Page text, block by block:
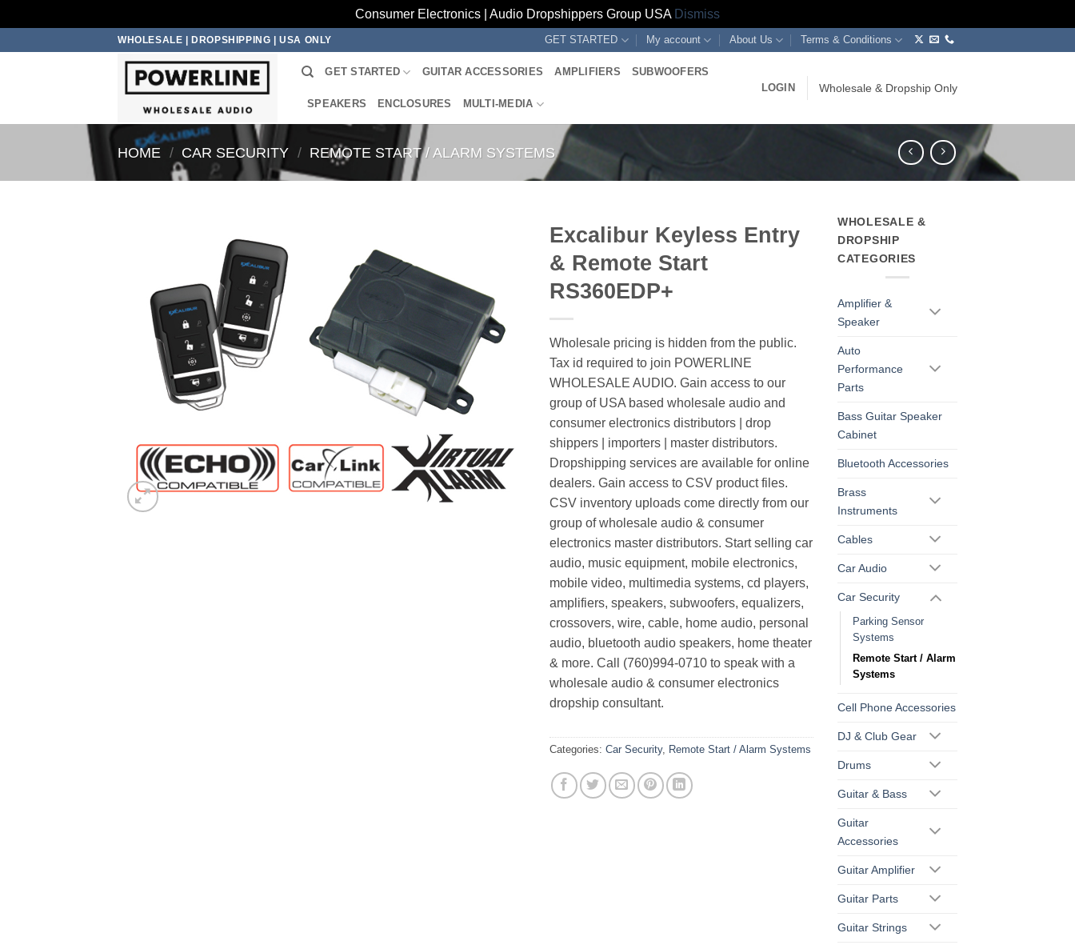
Consumer Electronics | Audio Dropshippers Group USA Dismiss
WHOLESALE | DROPSHIPPING | USA ONLY GET STARTED My account About Us Terms & Conditions
GET STARTED GUITAR ACCESSORIES AMPLIFIERS SUBWOOFERS
SPEAKERS ENCLOSURES MULTI-MEDIA
LOGIN Wholesale & Dropship Only
HOME / CAR SECURITY / REMOTE START / ALARM SYSTEMS
Excalibur Keyless Entry
& Remote Start
RS360EDP+
Wholesale pricing is hidden from the public.
Tax id required to join POWERLINE
WHOLESALE AUDIO. Gain access to our
group of USA based wholesale audio and
consumer electronics distributors | drop
shippers | importers | master distributors.
Dropshipping services are available for online
dealers. Gain access to CSV product files.
CSV inventory uploads come directly from our
group of wholesale audio & consumer
electronics master distributors. Start selling car
audio, music equipment, mobile electronics,
mobile video, multimedia systems, cd players,
amplifiers, speakers, subwoofers, equalizers,
crossovers, wire, cable, home audio, personal
audio, bluetooth audio speakers, home theater
& more. Call (760)994-0710 to speak with a
wholesale audio & consumer electronics
dropship consultant.
Categories: Car Security, Remote Start / Alarm Systems
WHOLESALE &
DROPSHIP
CATEGORIES
Amplifier &
Speaker
Auto
Performance
Parts
Bass Guitar Speaker
Cabinet
Bluetooth Accessories
Brass
Instruments
Cables
Car Audio
Car Security
Parking Sensor
Systems
Remote Start / Alarm
Systems
Cell Phone Accessories
DJ & Club Gear
Drums
Guitar & Bass
Guitar
Accessories
Guitar Amplifier
Guitar Parts
Guitar Strings